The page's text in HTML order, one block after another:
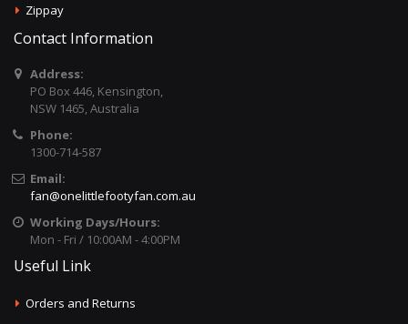
Zippay
Contact Information
Address:
PO Box 446, Kensington,
NSW 1465, Australia
Phone:
1300-714-587
Email:
fan@onelittlefootyfan.com.au
Working Days/Hours:
Mon - Fri / 10:00AM - 4:00PM
Useful Link
Orders and Returns